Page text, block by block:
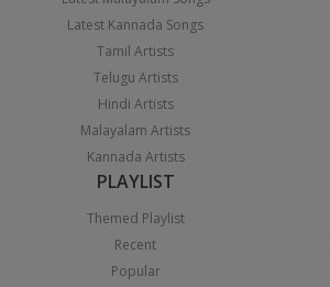
Latest Kannada Songs
Tamil Artists
Telugu Artists
Hindi Artists
Malayalam Artists
Kannada Artists
PLAYLIST
Themed Playlist
Recent
Popular